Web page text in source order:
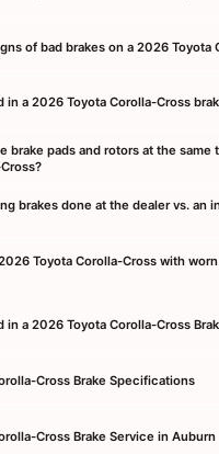
of bad brakes on a 2026 Toyota
in a 2026 Toyota Corolla-Cross
brake pads and rotors at the same
brakes done at the dealer vs. an
Toyota Corolla-Cross with
in a 2026 Toyota Corolla-Cross
Cross Brake Specifications
Cross Brake Service in Auburn